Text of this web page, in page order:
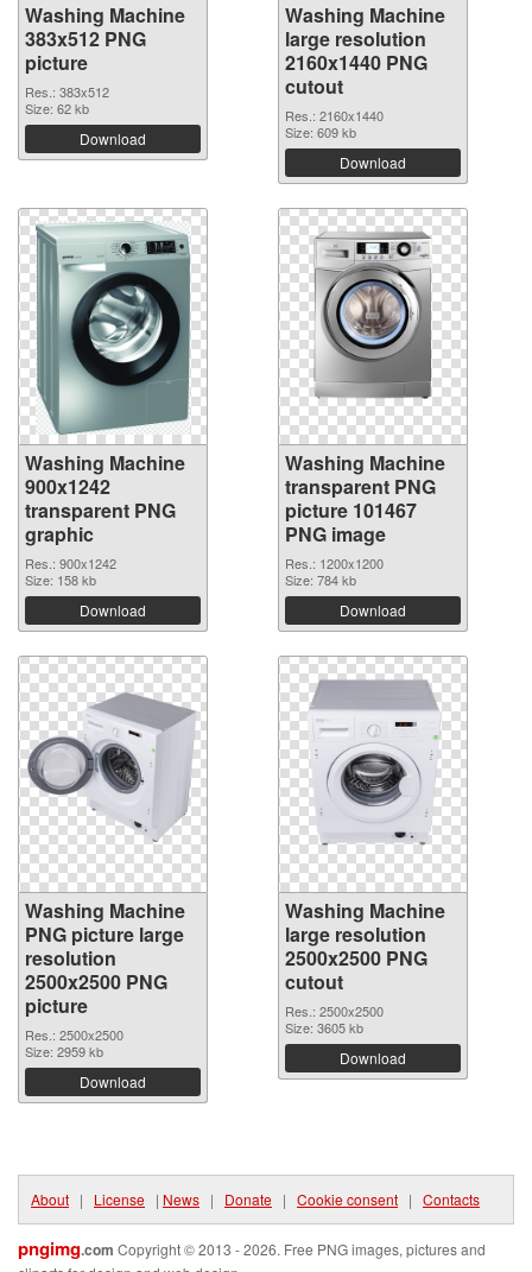
Washing Machine
383x512 PNG
picture
Res.: 383x512
Size: 62 kb
Download
Washing Machine
large resolution
2160x1440 PNG
cutout
Res.: 2160x1440
Size: 609 kb
Download
Washing Machine
900x1242
transparent PNG
graphic
Res.: 900x1242
Size: 158 kb
Download
Washing Machine
transparent PNG
picture 101467
PNG image
Res.: 1200x1200
Size: 784 kb
Download
Washing Machine
PNG picture large
resolution
2500x2500 PNG
picture
Res.: 2500x2500
Size: 2959 kb
Download
Washing Machine
large resolution
2500x2500 PNG
cutout
Res.: 2500x2500
Size: 3605 kb
Download
About | License | News | Donate | Cookie consent | Contacts
pngimg.com Copyright © 2013 - 2026. Free PNG images, pictures and